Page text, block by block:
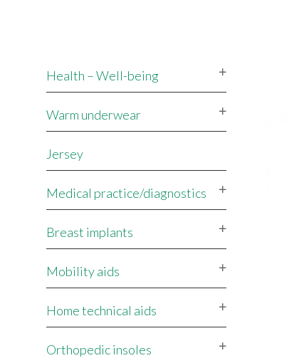
Health – Well-being
Warm underwear
Jersey
Medical practice/diagnostics
Breast implants
Mobility aids
Home technical aids
Orthopedic insoles